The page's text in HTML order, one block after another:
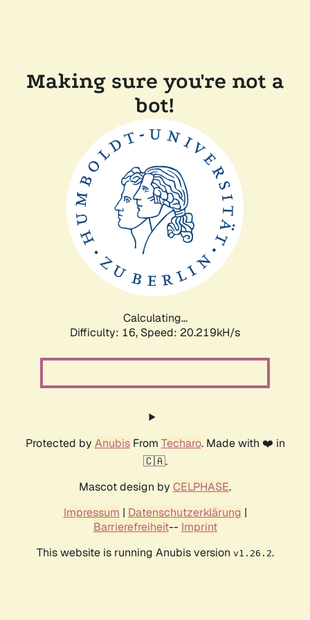
Making sure you're not a
bot!
Calculating...
Difficulty: 16, Speed: 20.219kH/s
Protected by AnubisFrom Techaro. Made with ❤️ in
🇨🇦.
Mascot design by CELPHASE.
Impressum | Datenschutzerklärung |
Barrierefreiheit-- Imprint
This website is running Anubis version v1.26.2.